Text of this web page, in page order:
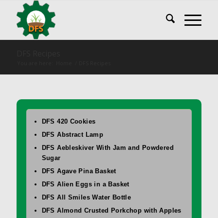
DFS 420 Cookies
DFS Abstract Lamp
DFS Aebleskiver With Jam and Powdered
Sugar
DFS Agave Pina Basket
DFS Alien Eggs in a Basket
DFS All Smiles Water Bottle
DFS Almond Crusted Porkchop with Apples